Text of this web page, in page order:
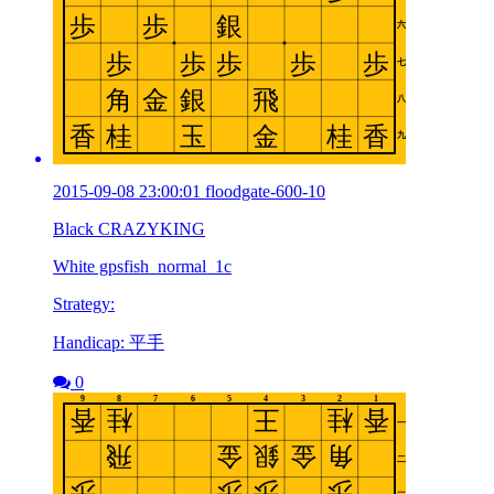
2015-09-08 23:00:01 floodgate-600-10
Black CRAZYKING
White gpsfish_normal_1c
Strategy:
Handicap: 平手
0